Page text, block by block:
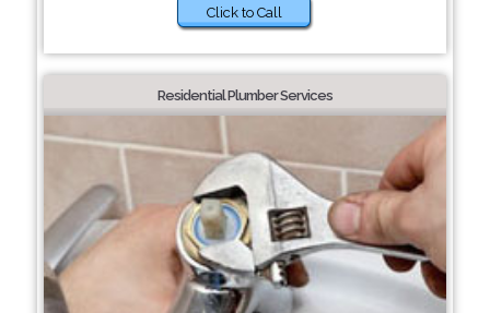
Click to Call
Residential Plumber Services